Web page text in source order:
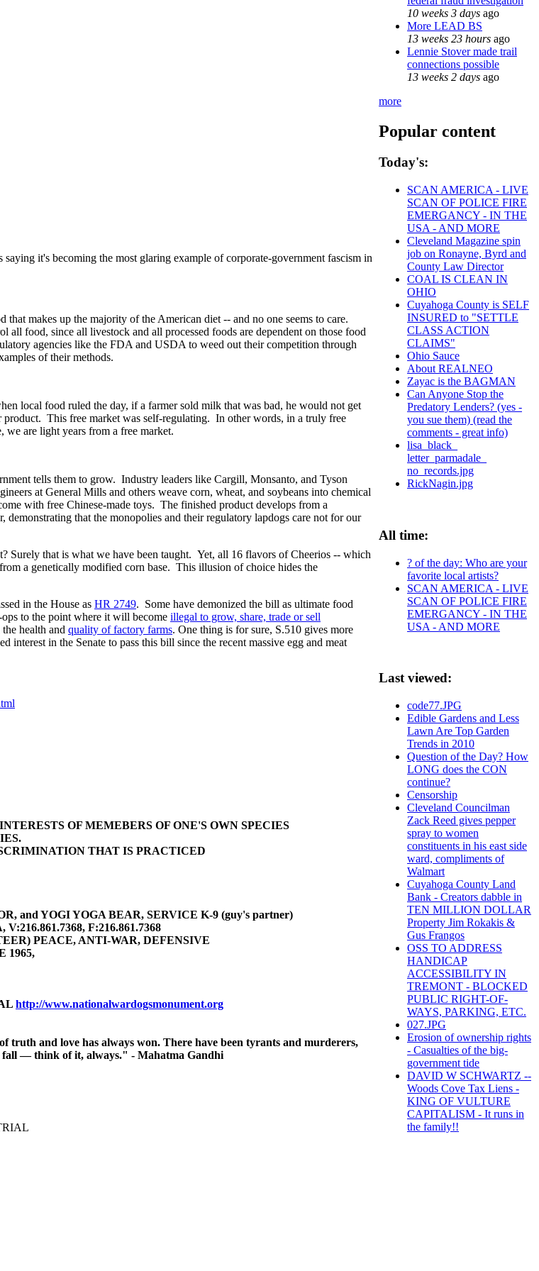
it's becoming the most glaring example of corporate-government fascism in
makes up the majority of the American diet -- and no one seems to care.
all food, since all livestock and all processed foods are dependent on those food
agencies like the FDA and USDA to weed out their competition through
of their methods.
local food ruled the day, if a farmer sold milk that was bad, he would not get
product. This free market was self-regulating. In other words, in a truly free
are light years from a free market.
tells them to grow. Industry leaders like Cargill, Monsanto, and Tyson
at General Mills and others weave corn, wheat, and soybeans into chemical
with free Chinese-made toys. The finished product develops from a
that the monopolies and their regulatory lapdogs care not for our
Surely that is what we have been taught. Yet, all 16 flavors of Cheerios -- which
a genetically modified corn base. This illusion of choice hides the
in the House as HR 2749. Some have demonized the bill as ultimate food
to the point where it will become illegal to grow, share, trade or sell
health and quality of factory farms. One thing is for sure, S.510 gives more
in the Senate to pass this bill since the recent massive egg and meat
OF MEMEBERS OF ONE'S OWN SPECIES
THAT IS PRACTICED
and YOGI YOGA BEAR, SERVICE K-9 (guy's partner)
F:216.861.7368
PEACE, ANTI-WAR, DEFENSIVE
1965,
http://www.nationalwardogsmonument.org
truth and love has always won. There have been tyrants and murderers,
fall — think of it, always." - Mahatma Gandhi
10 weeks 3 days ago
More LEAD BS
13 weeks 23 hours ago
Lennie Stover made trail
connections possible
13 weeks 2 days ago
more
Popular content
Today's:
SCAN AMERICA - LIVE
SCAN OF POLICE FIRE
EMERGANCY - IN THE
USA - AND MORE
Cleveland Magazine spin
job on Ronayne, Byrd and
County Law Director
COAL IS CLEAN IN
OHIO
Cuyahoga County is SELF
INSURED to "SETTLE
CLASS ACTION
CLAIMS"
Ohio Sauce
About REALNEO
Zayac is the BAGMAN
Can Anyone Stop the
Predatory Lenders? (yes -
you sue them) (read the
comments - great info)
lisa_black_
letter_parmadale_
no_records.jpg
RickNagin.jpg
All time:
? of the day: Who are your
favorite local artists?
SCAN AMERICA - LIVE
SCAN OF POLICE FIRE
EMERGANCY - IN THE
USA - AND MORE
Last viewed:
code77.JPG
Edible Gardens and Less
Lawn Are Top Garden
Trends in 2010
Question of the Day? How
LONG does the CON
continue?
Censorship
Cleveland Councilman
Zack Reed gives pepper
spray to women
constituents in his east side
ward, compliments of
Walmart
Cuyahoga County Land
Bank - Creators dabble in
TEN MILLION DOLLAR
Property Jim Rokakis &
Gus Frangos
OSS TO ADDRESS
HANDICAP
ACCESSIBILITY IN
TREMONT - BLOCKED
PUBLIC RIGHT-OF-
WAYS, PARKING, ETC.
027.JPG
Erosion of ownership rights
- Casualties of the big-
government tide
DAVID W SCHWARTZ --
Woods Cove Tax Liens -
KING OF VULTURE
CAPITALISM - It runs in
the family!!